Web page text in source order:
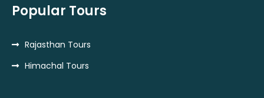
Popular Tours
Rajasthan Tours
Himachal Tours